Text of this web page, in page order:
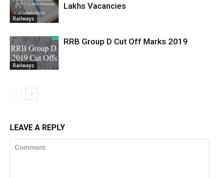
Railways
Lakhs Vacancies
Railways
RRB Group D Cut Off Marks 2019
LEAVE A REPLY